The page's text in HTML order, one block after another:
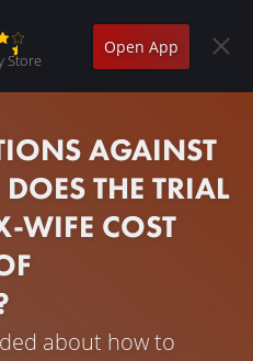
Store
Open App
AGAINST
THE TRIAL
WIFE COST
about how to